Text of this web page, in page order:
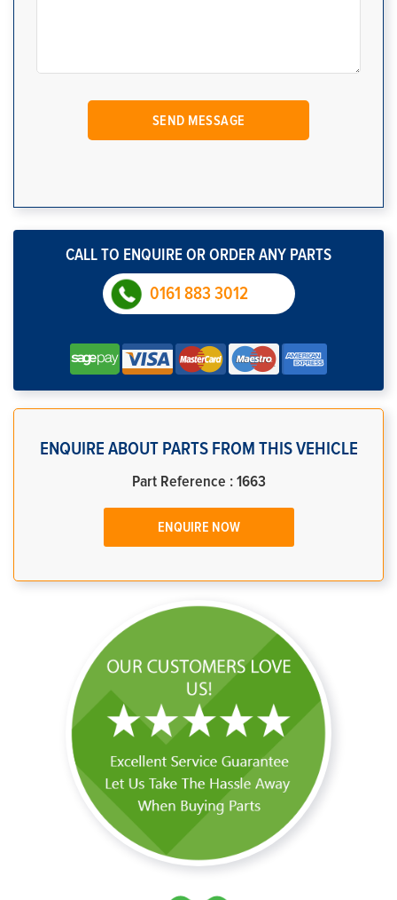
CALL TO ENQUIRE OR ORDER ANY PARTS
0161 883 3012
ENQUIRE ABOUT PARTS FROM THIS VEHICLE
Part Reference : 1663
ENQUIRE NOW